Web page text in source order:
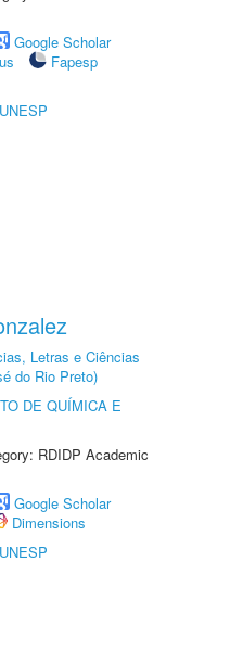
Google Scholar
Fapesp
Letras e Ciências
do Rio Preto)
DE QUÍMICA E
RDIDP Academic
Google Scholar
Dimensions